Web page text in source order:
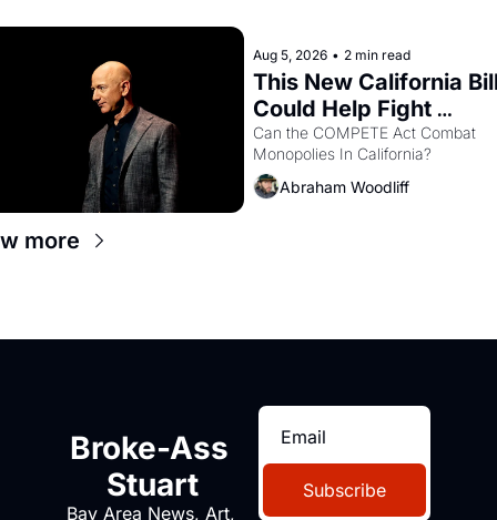
Aug 5, 2026 • 2 min read
This New California
Could Help Fight
Monopolies Like
and PG&E
Can the COMPETE Act Combat
Abraham Woodliff
more
Broke-Ass
Stuart
Bay Area News, Art,
Subscribe